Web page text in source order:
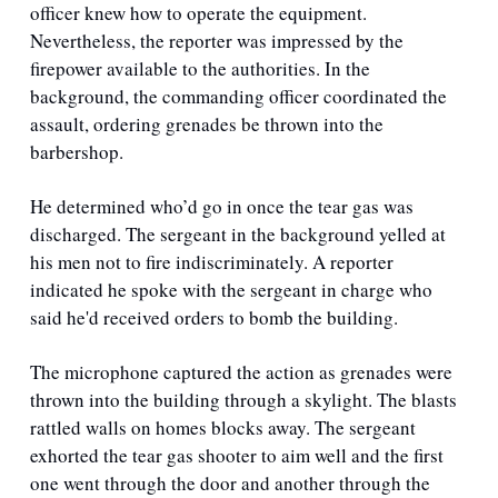
officer knew how to operate the equipment.
Nevertheless, the reporter was impressed by the
firepower available to the authorities. In the
background, the commanding officer coordinated the
assault, ordering grenades be thrown into the
barbershop.
He determined who’d go in once the tear gas was
discharged. The sergeant in the background yelled at
his men not to fire indiscriminately. A reporter
indicated he spoke with the sergeant in charge who
said he'd received orders to bomb the building.
The microphone captured the action as grenades were
thrown into the building through a skylight. The blasts
rattled walls on homes blocks away. The sergeant
exhorted the tear gas shooter to aim well and the first
one went through the door and another through the